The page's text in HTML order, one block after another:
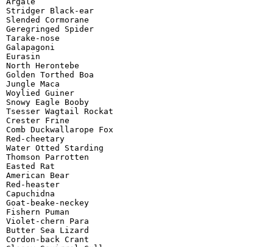
Stridger Black-ear
Slended Cormorane
Geregringed Spider
Tarake-nose
Galapagoni
Eurasin
North Herontebe
Golden Torthed Boa
Jungle Maca
Woylied Guiner
Snowy Eagle Booby
Tsesser Wagtail Rockat
Crester Frine
Comb Duckwallarope Fox
Red-cheetary
Water Otted Starding
Thomson Parrotten
Easted Rat
American Bear
Red-heaster
Capuchidna
Goat-beake-neckey
Fishern Puman
Violet-chern Para
Butter Sea Lizard
Cordon-back Crant